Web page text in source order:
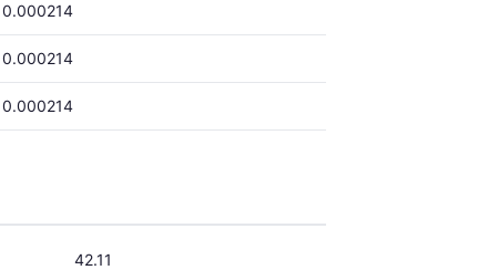
0.000214
0.000214
0.000214
42.11